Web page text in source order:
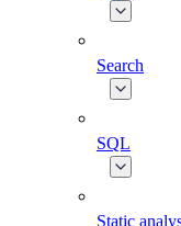
Search
SQL
Static